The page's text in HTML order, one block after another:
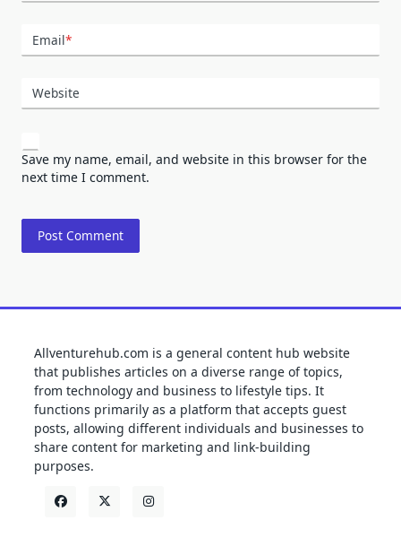
Email*
Website
Save my name, email, and website in this browser for the
next time I comment.
Allventurehub.com is a general content hub website
that publishes articles on a diverse range of topics,
from technology and business to lifestyle tips. It
functions primarily as a platform that accepts guest
posts, allowing different individuals and businesses to
share content for marketing and link-building
purposes.